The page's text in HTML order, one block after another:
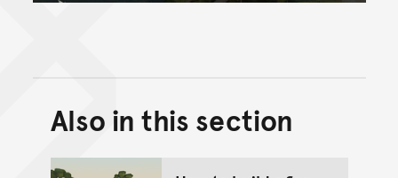
Back to top of main
Go back to top of page
Also in this section